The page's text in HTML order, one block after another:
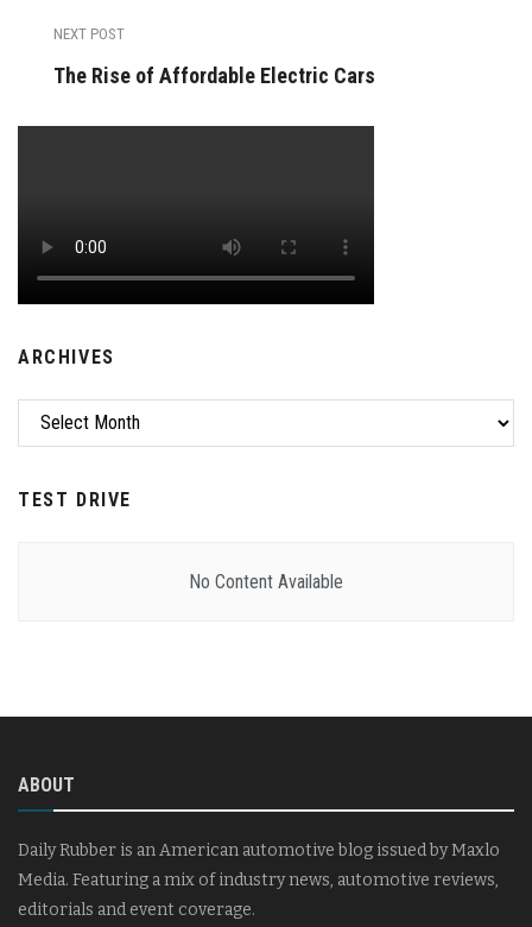
NEXT POST
The Rise of Affordable Electric Cars
ARCHIVES
Archives
TEST DRIVE
No Content Available
ABOUT
Daily Rubber is an American automotive blog issued by Maxlo
Media. Featuring a mix of industry news, automotive reviews,
editorials and event coverage.